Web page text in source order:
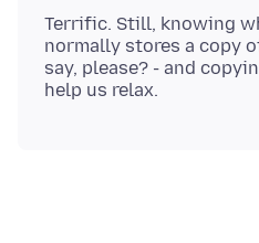
Terrific. Still, knowing
normally stores a copy
say, please? - and